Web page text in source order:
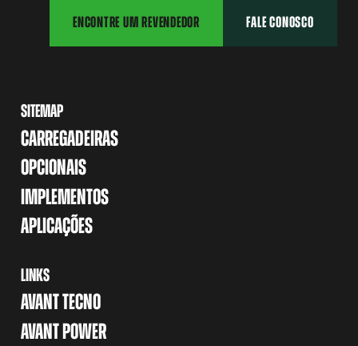
ENCONTRE UM REVENDEDOR FALE CONOSCO
SITEMAP
CARREGADEIRAS
OPCIONAIS
IMPLEMENTOS
APLICAÇÕES
LINKS
AVANT TECNO
AVANT POWER